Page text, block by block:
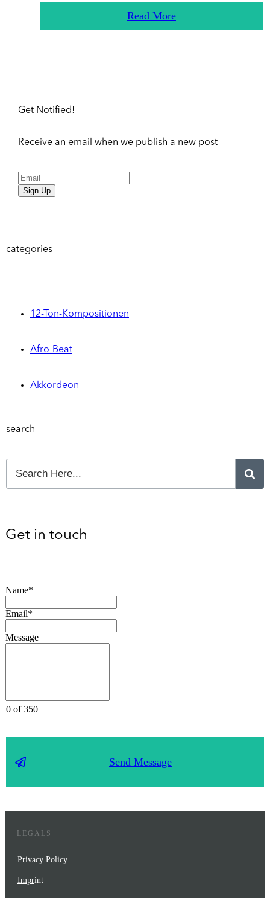
Read More
Get Notified!
Receive an email when we publish a new post
Sign Up
categories
12-Ton-Kompositionen
Afro-Beat
Akkordeon
search
Get in touch
Name*
Email*
Message
0 of 350
Send Message
LEGALS
Privacy Policy
Imprint